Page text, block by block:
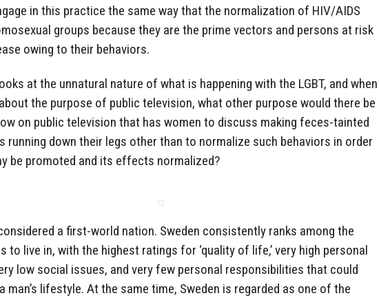
in this practice the same way that the normalization of HIV/AIDS
groups because they are the prime vectors and persons at risk
owing to their behaviors.
at the unnatural nature of what is happening with the LGBT, and when
the purpose of public television, what other purpose would there be
on public television that has women to discuss making feces-tainted
running down their legs other than to normalize such behaviors in order
be promoted and its effects normalized?
a first-world nation. Sweden consistently ranks among the
to live in, with the highest ratings for ‘quality of life,’ very high personal
low social issues, and very few personal responsibilities that could
man’s lifestyle. At the same time, Sweden is regarded as one of the